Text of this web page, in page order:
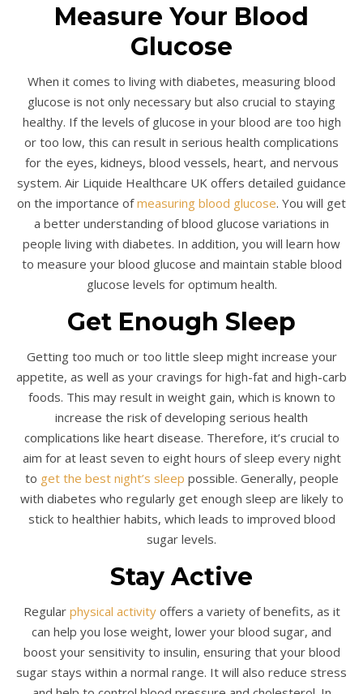
Measure Your Blood
Glucose
When it comes to living with diabetes, measuring blood
glucose is not only necessary but also crucial to staying
healthy. If the levels of glucose in your blood are too high
or too low, this can result in serious health complications
for the eyes, kidneys, blood vessels, heart, and nervous
system. Air Liquide Healthcare UK offers detailed guidance
on the importance ofmeasuring blood glucose. You will get
a better understanding of blood glucose variations in
people living with diabetes. In addition, you will learn how
to measure your blood glucose and maintain stable blood
glucose levels for optimum health.
Get Enough Sleep
Getting too much or too little sleep might increase your
appetite, as well as your cravings for high-fat and high-carb
foods. This may result in weight gain, which is known to
increase the risk of developing serious health
complications like heart disease. Therefore, it’s crucial to
aim for at least seven to eight hours of sleep every night
to get the best night’s sleep possible. Generally, people
with diabetes who regularly get enough sleep are likely to
stick to healthier habits, which leads to improved blood
sugar levels.
Stay Active
Regular physical activityoffers a variety of benefits, as it
can help you lose weight, lower your blood sugar, and
boost your sensitivity to insulin, ensuring that your blood
sugar stays within a normal range. It will also reduce stress